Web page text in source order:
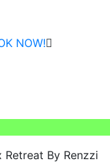
NOW!
Retreat By Renzzi